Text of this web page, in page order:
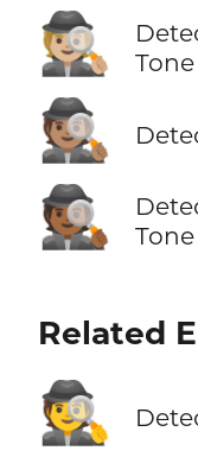
🕵🏼
Tone
🕵🏽
🕵🏾
Tone
Related
🕵️